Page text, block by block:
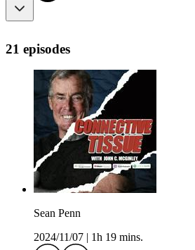
21 episodes
Sean Penn
2024/11/07
1h 19 mins.